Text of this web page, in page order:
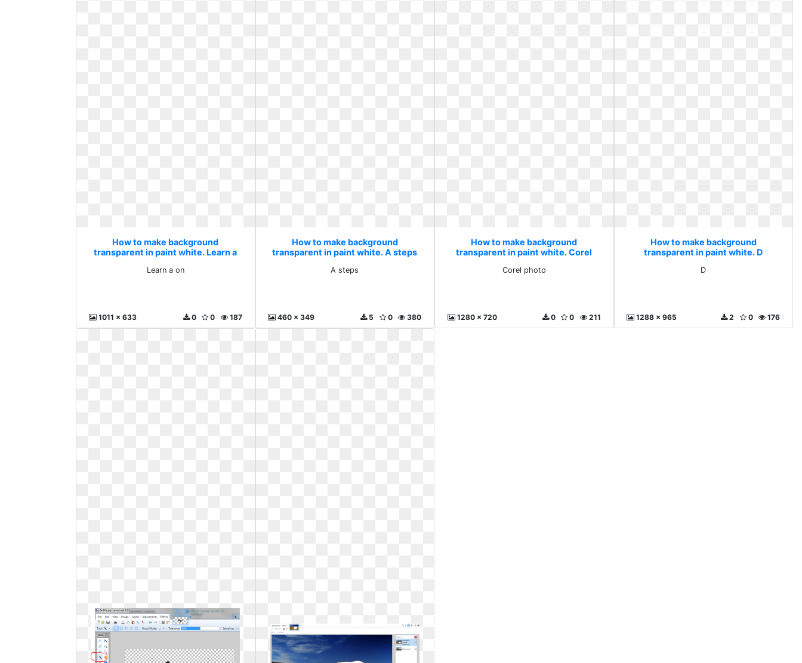
How to make background
transparent in paint white. Learn a
Learn a on
1011 x 633 187
0
0
How to make background
transparent in paint white. A steps
A steps
460 x 349 380
0
5
How to make background
transparent in paint white. Corel
Corel photo
1280 x 720 211
0
0
How to make background
transparent in paint white. D
D
1288 x 965 176
0
2